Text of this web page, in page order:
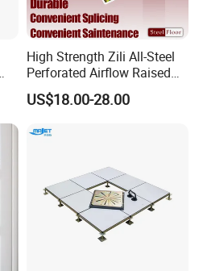
High Strength Zili All-Steel
Perforated Airflow Raised
Access Floor System for
Data Centers, Computer
US$18.00-28.00